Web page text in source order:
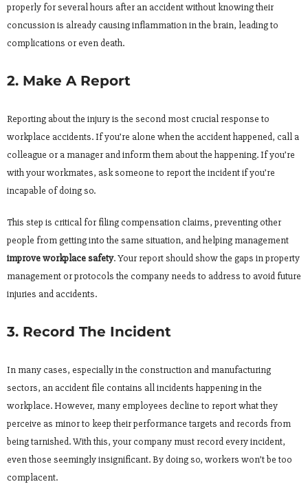
properly for several hours after an accident without knowing their
concussion is already causing inflammation in the brain, leading to
complications or even death.
2. Make A Report
Reporting about the injury is the second most crucial response to
workplace accidents. If you’re alone when the accident happened, call a
colleague or a manager and inform them about the happening. If you’re
with your workmates, ask someone to report the incident if you’re
incapable of doing so.
This step is critical for filing compensation claims, preventing other
people from getting into the same situation, and helping management
improve workplace safety. Your report should show the gaps in property
management or protocols the company needs to address to avoid future
injuries and accidents.
3. Record The Incident
In many cases, especially in the construction and manufacturing
sectors, an accident file contains all incidents happening in the
workplace. However, many employees decline to report what they
perceive as minor to keep their performance targets and records from
being tarnished. With this, your company must record every incident,
even those seemingly insignificant. By doing so, workers won’t be too
complacent.